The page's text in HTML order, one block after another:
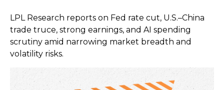
LPL Research reports on Fed rate cut, U.S.–China
trade truce, strong earnings, and AI spending
scrutiny amid narrowing market breadth and
volatility risks.